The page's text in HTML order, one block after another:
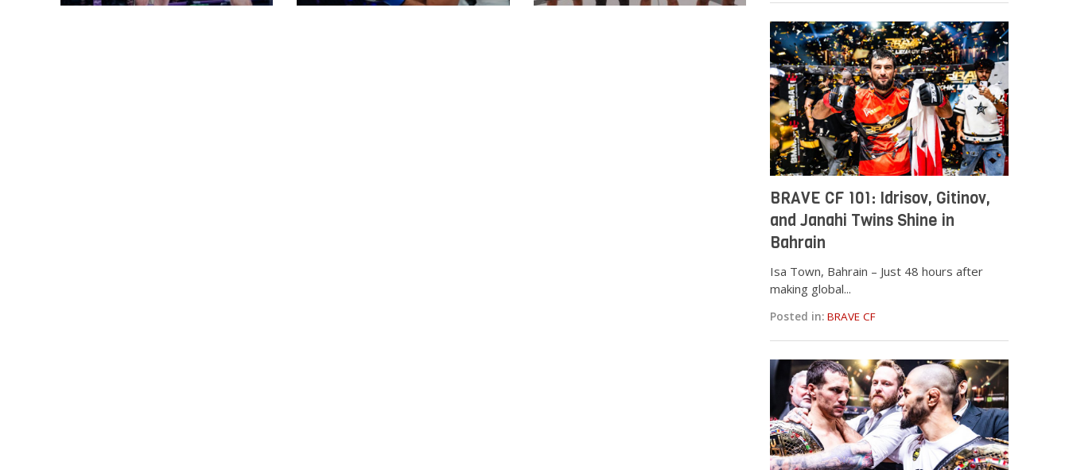
BRAVE CF 101: Idrisov, Gitinov,
and Janahi Twins Shine in
Bahrain
Isa Town, Bahrain – Just 48 hours after
making global...
Posted in: BRAVE CF